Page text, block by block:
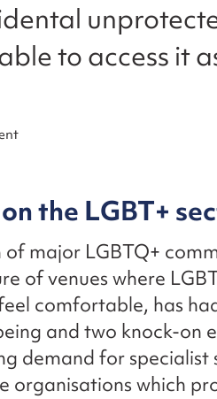
to access it
the LGBT+
major LGBTQ+
of venues where
comfortable, has
and two knock-on
demand for specialist
organisations which